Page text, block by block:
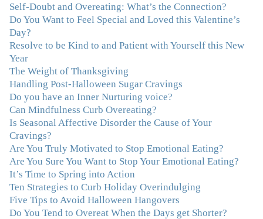
"I never connected with my true emotions until I started
seeing Julie. Before I started working with her I
certainly knew on a surface level what emotions were,
the feelings I had been avoiding my entire life. My work
with Julie was the first time in my life that I was able to
truly connect with myself and understand the big picture
of how emotions interplay with eating. Julie's
compassion, knowledge and empathy helped me to
realize that a lifetime of beating myself up for overeating
was simply one that I was not willing to live anymore,
and she helped me to break a cycle that I had almost
resigned myself to living with for the rest of my life. With
so much clutter in the dieting and self-help world, I feel
blessed to work with someone whose approach is
nothing short of life-changing."
–Laurie B., Attorney
Self-Doubt and Overeating: What’s the Connection?
Do You Want to Feel Special and Loved this Valentine’s
Day?
Resolve to be Kind to and Patient with Yourself this New
Year
The Weight of Thanksgiving
Handling Post-Halloween Sugar Cravings
Do you have an Inner Nurturing voice?
Can Mindfulness Curb Overeating?
Is Seasonal Affective Disorder the Cause of Your
Cravings?
Are You Truly Motivated to Stop Emotional Eating?
Are You Sure You Want to Stop Your Emotional Eating?
It’s Time to Spring into Action
Ten Strategies to Curb Holiday Overindulging
Five Tips to Avoid Halloween Hangovers
Do You Tend to Overeat When the Days get Shorter?